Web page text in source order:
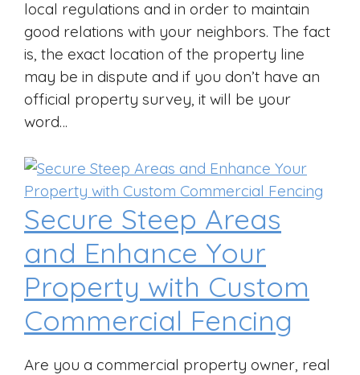
local regulations and in order to maintain
good relations with your neighbors. The fact
is, the exact location of the property line
may be in dispute and if you don’t have an
official property survey, it will be your
word…
Secure Steep Areas
and Enhance Your
Property with Custom
Commercial Fencing
Are you a commercial property owner, real